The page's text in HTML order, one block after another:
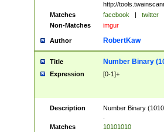
http://
Matches
facebook | twitter
Non-Matches
imgur
Author RobertKaw
Title Number Binary
Expression [0-1]+
Description
Number Binary
Matches
10101010